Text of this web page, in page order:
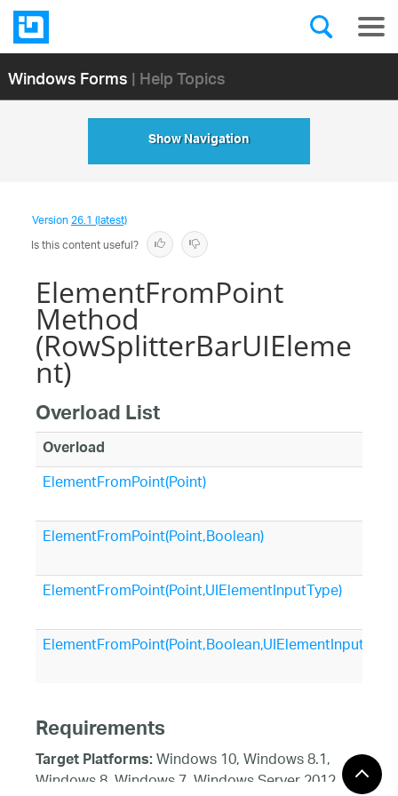
Windows Forms| Help Topics
Show Navigation
Version26.1 (latest)
Is this content useful?
ElementFromPoint
Method
(RowSplitterBarUIEleme
nt)
Overload List
Overload
ElementFromPoint(Point)
ElementFromPoint(Point,Boolean)
ElementFromPoint(Point,UIElementInputType)
Requirements
Target Platforms:Windows 10, Windows 8.1,
Windows 8, Windows 7, Windows Server 2012,